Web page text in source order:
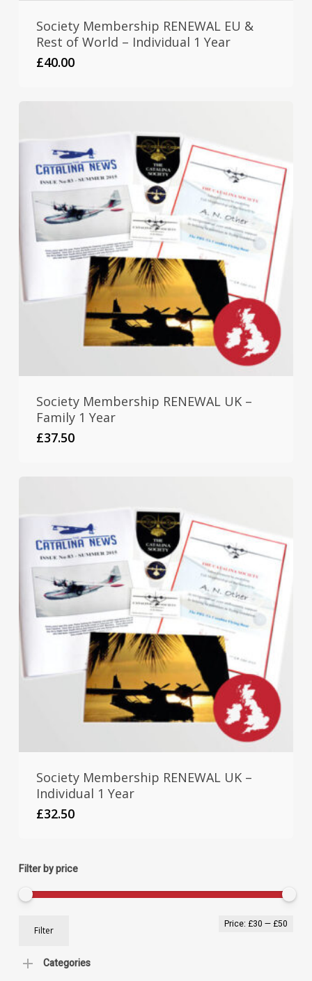
Society Membership RENEWAL EU &
Rest of World – Individual 1 Year
£40.00
Society Membership RENEWAL UK –
Family 1 Year
£37.50
Society Membership RENEWAL UK –
Individual 1 Year
£32.50
Filter by price
Filter
Price: £30 — £50
Categories